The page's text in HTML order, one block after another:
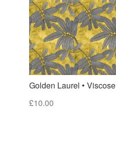
Golden Laurel • Viscose
£10.00